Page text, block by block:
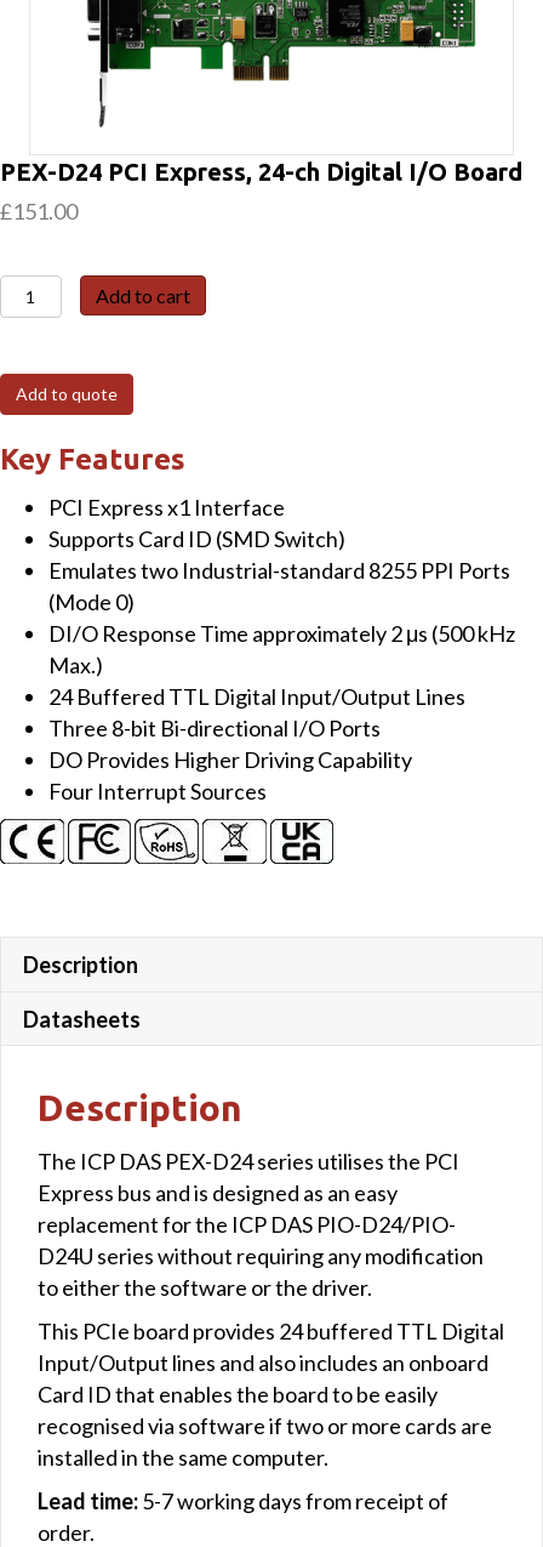
PEX-D24 PCI Express, 24-ch Digital I/O Board
£151.00
PEX-
D24
Express,
24-
ch
Digital
I/O
Board
quantity
Add to cart
Add to quote
Key Features
PCI Express x1 Interface
Supports Card ID (SMD Switch)
Emulates two Industrial-standard 8255 PPI Ports
(Mode 0)
DI/O Response Time approximately 2 μs (500 kHz
Max.)
24 Buffered TTL Digital Input/Output Lines
Three 8-bit Bi-directional I/O Ports
DO Provides Higher Driving Capability
Four Interrupt Sources
Description
Datasheets
Description
The ICP DAS PEX-D24 series utilises the PCI
Express bus and is designed as an easy
replacement for the ICP DAS PIO-D24/PIO-
D24U series without requiring any modification
to either the software or the driver.
This PCIe board provides 24 buffered TTL Digital
Input/Output lines and also includes an onboard
Card ID that enables the board to be easily
recognised via software if two or more cards are
installed in the same computer.
Lead time:5-7 working days from receipt of
order.